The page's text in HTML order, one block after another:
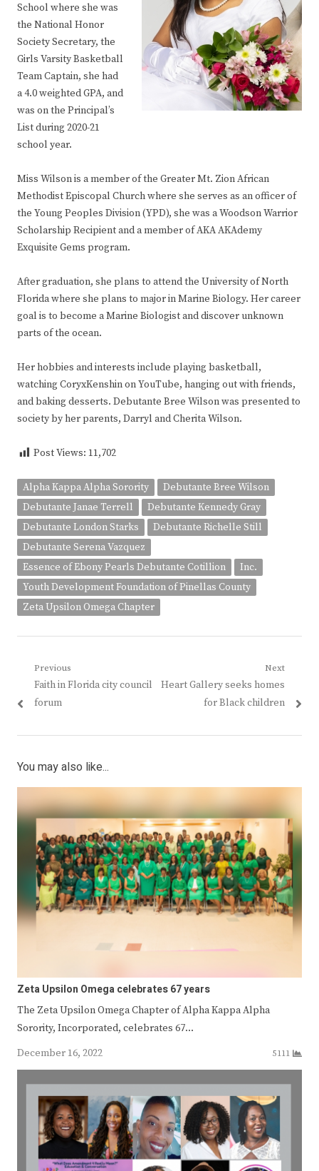
School where she was
the National Honor
Society Secretary, the
Girls Varsity Basketball
Team Captain, she had
a 4.0 weighted GPA, and
was on the Principal’s
List during 2020-21
school year.
Miss Wilson is a member of the Greater Mt. Zion African
Methodist Episcopal Church where she serves as an officer of
the Young Peoples Division (YPD), she was a Woodson Warrior
Scholarship Recipient and a member of AKA AKAdemy
Exquisite Gems program.
After graduation, she plans to attend the University of North
Florida where she plans to major in Marine Biology. Her career
goal is to become a Marine Biologist and discover unknown
parts of the ocean.
Her hobbies and interests include playing basketball,
watching CoryxKenshin on YouTube, hanging out with friends,
and baking desserts. Debutante Bree Wilson was presented to
society by her parents, Darryl and Cherita Wilson.
Post Views: 11,702
Alpha Kappa Alpha Sorority
Debutante Bree Wilson
Debutante Janae Terrell
Debutante Kennedy Gray
Debutante London Starks
Debutante Richelle Still
Debutante Serena Vazquez
Essence of Ebony Pearls Debutante Cotillion
Inc.
Youth Development Foundation of Pinellas County
Zeta Upsilon Omega Chapter
Post
navigation
Previous
Previous
post:
Faith in Florida city council
forum
Next
Next
Heart Gallery seeks homes
for Black children
You may also like...
Zeta Upsilon Omega celebrates 67 years
The Zeta Upsilon Omega Chapter of Alpha Kappa Alpha
Sorority, Incorporated, celebrates 67…
December 16, 2022
5111